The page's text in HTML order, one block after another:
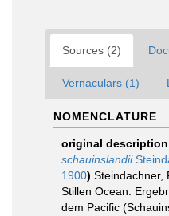
Sources (2)
Vernaculars (1)
NOMENCLATURE
original description
schauinslandii
1900) Steindachner,
Stillen Ocean.
dem Pacific